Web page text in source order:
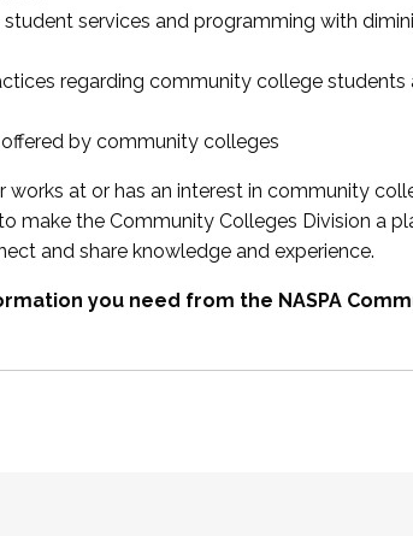
services and programming with
regarding community college students
by community colleges
at or has an interest in community
make the Community Colleges Division a
and share knowledge and experience.
you need from the NASPA